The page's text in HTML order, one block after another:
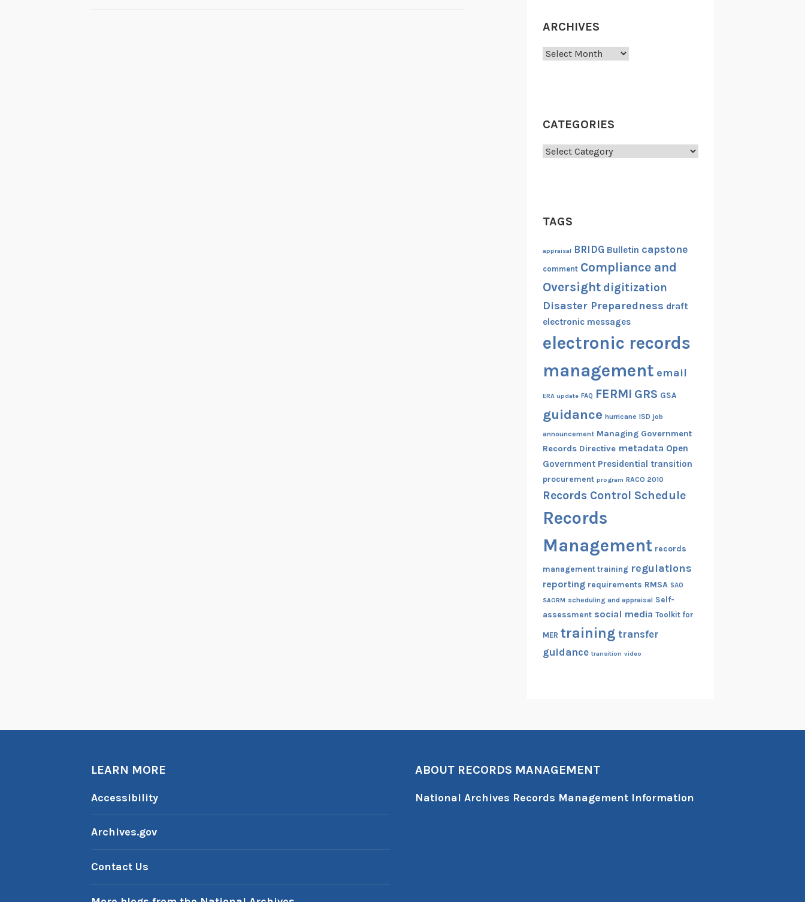
NAVIGATION
ARCHIVES
Archives
CATEGORIES
Categories
TAGS
appraisal BRIDG Bulletin capstone
comment Compliance and
Oversight digitization
Disaster Preparedness draft
electronic messages
electronic records
management email
ERA update FAQ FERMI GRS GSA
guidance hurricane ISD job
announcement Managing Government
Records Directive metadata Open
Government Presidential transition
procurement program RACO 2010
Records Control Schedule
Records
Management records
management training regulations
reporting requirements RMSA SAO
SAORM scheduling and appraisal Self-
assessment social media Toolkit for
MER training transfer
guidance transition video
LEARN MORE
Accessibility
Archives.gov
Contact Us
ABOUT RECORDS MANAGEMENT
National Archives Records Management Information